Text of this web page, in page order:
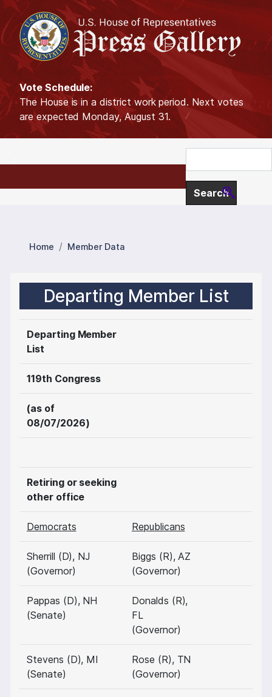
S
i
o
m
a
n
o
Vote Schedule:
The House is in a district work period. Next votes
are expected Monday, August 31.
Home Member Data
Departing Member List
Departing Member
List
119th Congress
(as of
08/07/2026)
Retiring or seeking
other office
Democrats Republicans
Sherrill (D), NJ
(Governor)
Biggs (R), AZ
(Governor)
Pappas (D), NH
(Senate)
Donalds (R),
FL
(Governor)
Stevens (D), MI
(Senate)
Rose (R), TN
(Governor)